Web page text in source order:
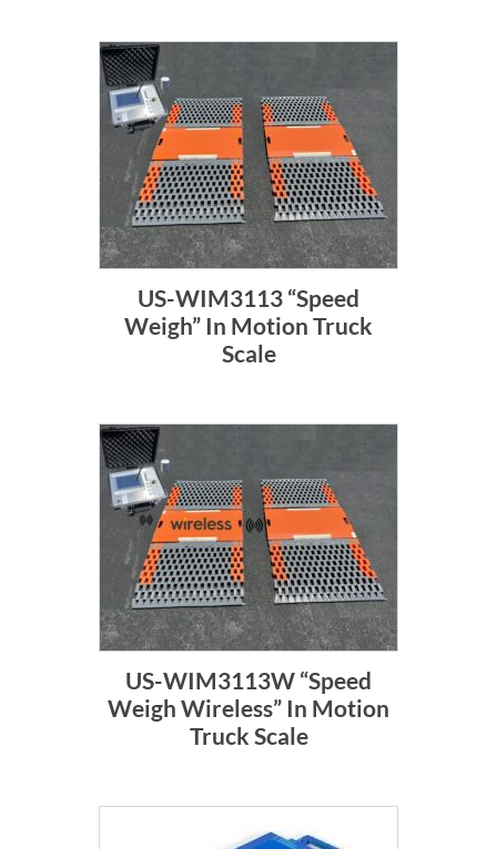
US-WIM3113 “Speed
Weigh” In Motion Truck
Scale
US-WIM3113W “Speed
Weigh Wireless” In Motion
Truck Scale